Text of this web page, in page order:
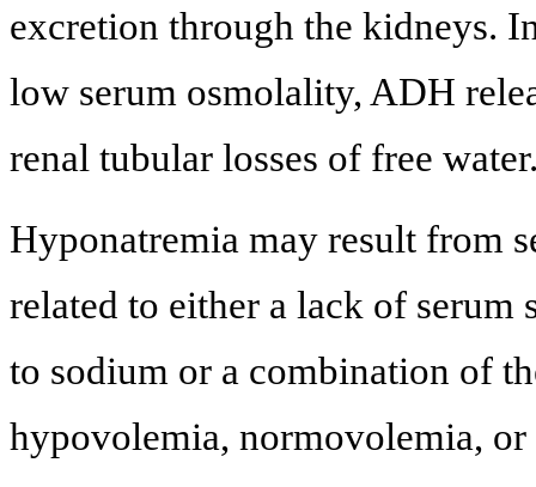
excretion through the kidneys.
low serum osmolality, ADH
renal tubular losses of free
Hyponatremia may result from
related to either a lack of
to sodium or a combination of
hypovolemia, normovolemia,